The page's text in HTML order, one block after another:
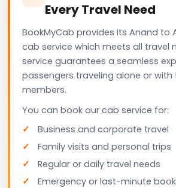
Every Travel Need
BookMyCab provides its Anand to
cab service which meets all travel
service guarantees a seamless
passengers traveling alone or with
members.
You can book our cab service for:
Business and corporate travel
Family visits and personal trips
Regular or daily travel needs
Emergency or last-minute